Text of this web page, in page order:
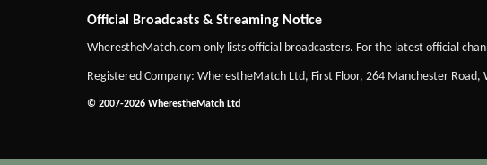
Official Broadcasts & Streaming Notice
WherestheMatch.com only lists official broadcasters. For the latest official
Registered Company: WherestheMatch Ltd, First Floor, 264 Manchester
© 2007-2026 WherestheMatch Ltd